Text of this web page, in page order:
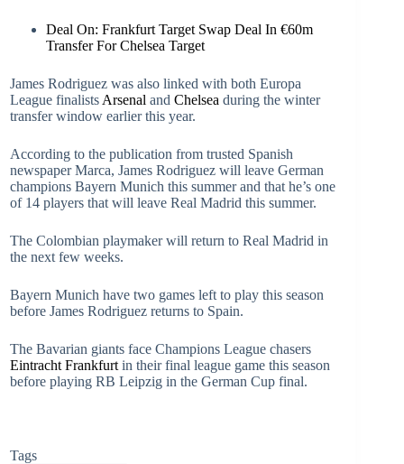
Deal On: Frankfurt Target Swap Deal In €60m
Transfer For Chelsea Target
James Rodriguez was also linked with both Europa
League finalists Arsenal and Chelsea during the winter
transfer window earlier this year.
According to the publication from trusted Spanish
newspaper Marca, James Rodriguez will leave German
champions Bayern Munich this summer and that he’s one
of 14 players that will leave Real Madrid this summer.
The Colombian playmaker will return to Real Madrid in
the next few weeks.
Bayern Munich have two games left to play this season
before James Rodriguez returns to Spain.
The Bavarian giants face Champions League chasers
Eintracht Frankfurt in their final league game this season
before playing RB Leipzig in the German Cup final.
Tags